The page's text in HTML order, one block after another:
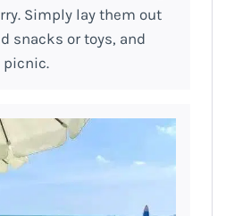
Simply lay them out
snacks or toys, and
picnic.